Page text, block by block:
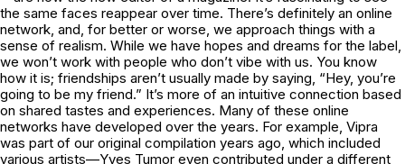
the same faces reappear over time. There’s definitely an online
network, and, for better or worse, we approach things with a
sense of realism. While we have hopes and dreams for the label,
we won’t work with people who don’t vibe with us. You know
how it is; friendships aren’t usually made by saying, “Hey, you’re
going to be my friend.” It’s more of an intuitive connection based
on shared tastes and experiences. Many of these online
networks have developed over the years. For example, Vipra
was part of our original compilation years ago, which included
various artists—Yves Tumor even contributed under a different